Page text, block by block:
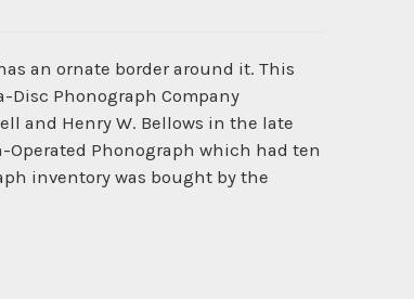
an ornate border around it. This
Disc Phonograph Company
and Henry W. Bellows in the late
Operated Phonograph which had ten
inventory was bought by the